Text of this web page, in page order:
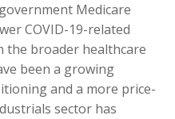
Medicare
COVID-19-related
the broader healthcare
been a growing
and a more price-
sector has